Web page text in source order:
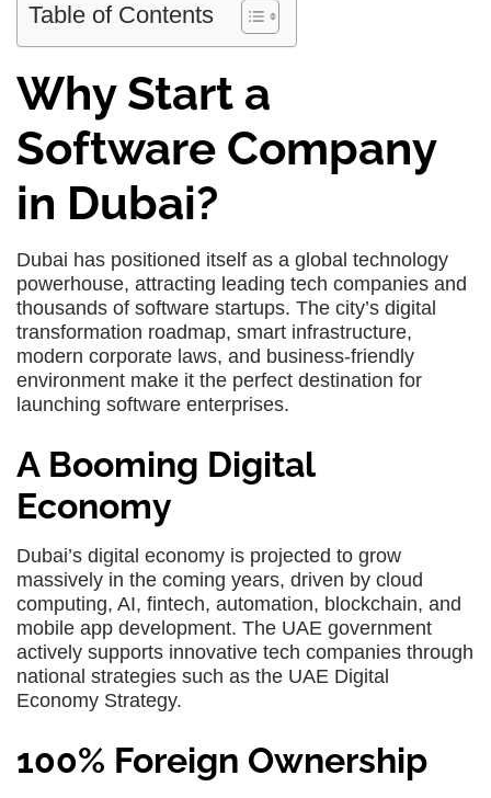
Table of Contents
Why Start a
Software Company
in Dubai?
Dubai has positioned itself as a global technology
powerhouse, attracting leading tech companies and
thousands of software startups. The city’s digital
transformation roadmap, smart infrastructure,
modern corporate laws, and business-friendly
environment make it the perfect destination for
launching software enterprises.
A Booming Digital
Economy
Dubai’s digital economy is projected to grow
massively in the coming years, driven by cloud
computing, AI, fintech, automation, blockchain, and
mobile app development. The UAE government
actively supports innovative tech companies through
national strategies such as the UAE Digital
Economy Strategy.
100% Foreign Ownership